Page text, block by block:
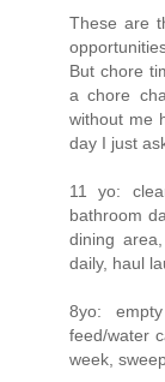
These are
But chore
a chore
without me
day I just
11 yo:
bathroom
dining
daily, haul
8yo:
feed/water
week,